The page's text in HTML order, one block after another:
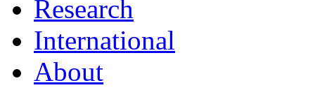
Research
International
About